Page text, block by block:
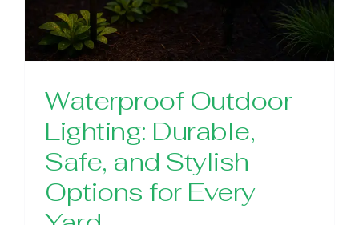
Waterproof Outdoor
Lighting: Durable,
Safe, and Stylish
Options for Every